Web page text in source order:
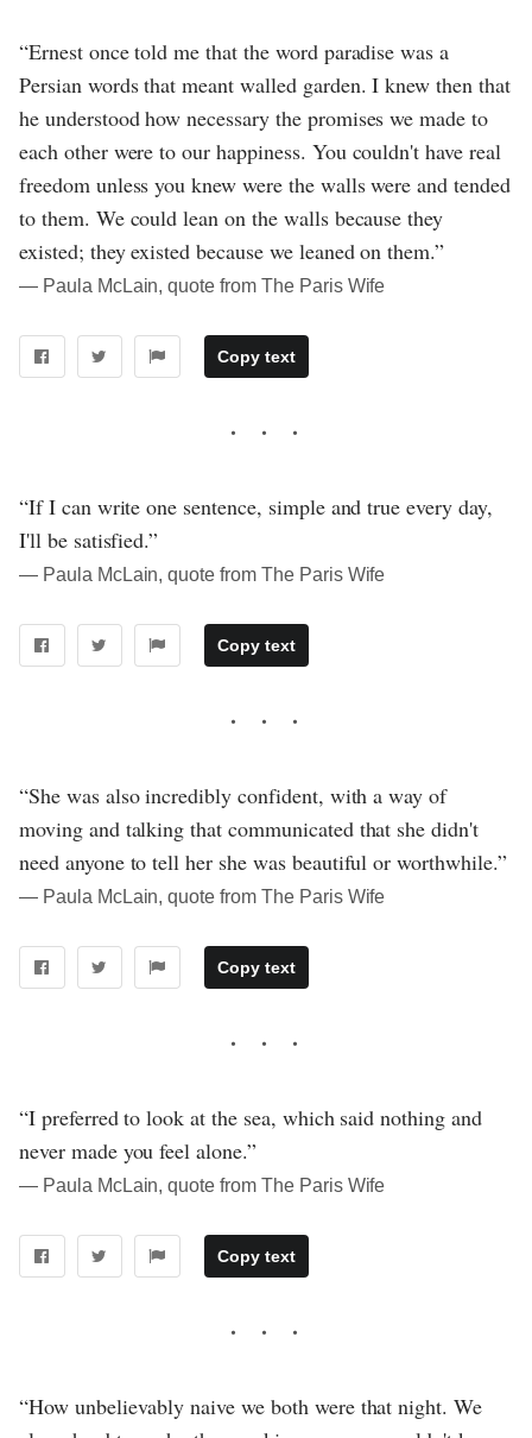
“Ernest once told me that the word paradise was a
Persian words that meant walled garden. I knew then that
he understood how necessary the promises we made to
each other were to our happiness. You couldn't have real
freedom unless you knew were the walls were and tended
to them. We could lean on the walls because they
existed; they existed because we leaned on them.”
― Paula McLain, quote from The Paris Wife
Copy text
“If I can write one sentence, simple and true every day,
I'll be satisfied.”
― Paula McLain, quote from The Paris Wife
Copy text
“She was also incredibly confident, with a way of
moving and talking that communicated that she didn't
need anyone to tell her she was beautiful or worthwhile.”
― Paula McLain, quote from The Paris Wife
Copy text
“I preferred to look at the sea, which said nothing and
never made you feel alone.”
― Paula McLain, quote from The Paris Wife
Copy text
“How unbelievably naive we both were that night. We